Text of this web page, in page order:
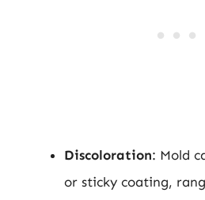
Discoloration: Mold
or sticky coating,